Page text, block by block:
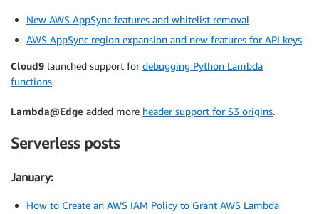
New AWS AppSync features and whitelist removal
AWS AppSync region expansion and new features for API keys
Cloud9 launched support for debugging Python Lambda
functions.
Lambda@Edge added more header support for S3 origins.
Serverless posts
January:
How to Create an AWS IAM Policy to Grant AWS Lambda